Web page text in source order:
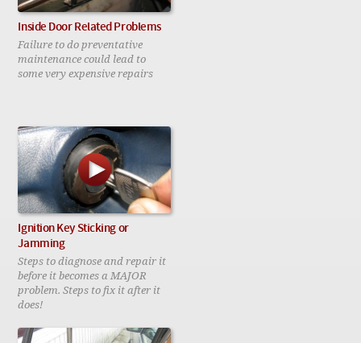
Inside Door Related Problems
Failure to do preventative
maintenance could lead to
some very expensive repairs
Ignition Key Sticking or
Jamming
Steps to diagnose and repair it
before it becomes a MAJOR
problem. Steps to fix it after it
does!